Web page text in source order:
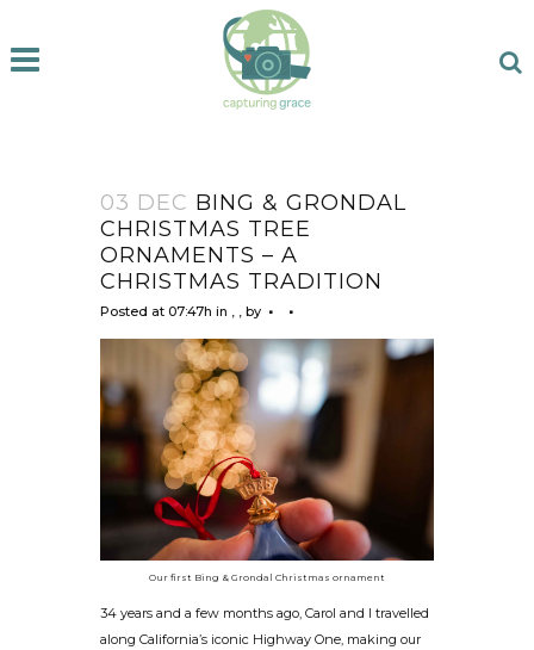
03 DEC BING & GRONDAL
CHRISTMAS TREE
ORNAMENTS – A
CHRISTMAS TRADITION
Posted at 07:47h in by
Our first Bing & Grondal Christmas ornament
34 years and a few months ago, Carol and I travelled
along California’s iconic Highway One, making our